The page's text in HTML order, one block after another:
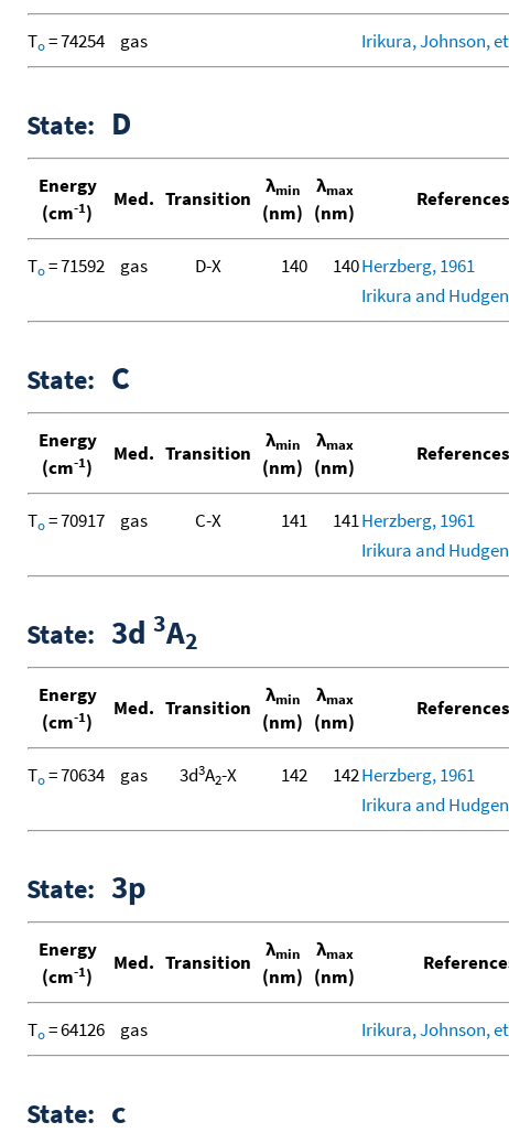
To= 74254 gas Irikura, Johnson,
State: D
Energy
(cm-1)
Med. Transition
λmin
(nm)
λmax
(nm)
References
To= 71592 gas D-X 140 140Herzberg, 1961
Irikura and
State: C
Energy
(cm-1)
Med. Transition
λmin
(nm)
λmax
(nm)
References
To= 70917 gas C-X 141 141Herzberg, 1961
Irikura and
State: 3d 3A2
Energy
(cm-1)
Med. Transition
λmin
(nm)
λmax
(nm)
References
To= 70634 gas 3d3A2-X 142 142Herzberg, 1961
Irikura and
State: 3p
Energy
(cm-1)
Med. Transition
λmin
(nm)
λmax
(nm)
To= 64126 gas Irikura, Johnson,
State: c